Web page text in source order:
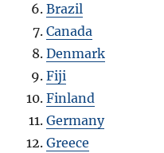
Brazil
Canada
Denmark
Fiji
Finland
Germany
Greece